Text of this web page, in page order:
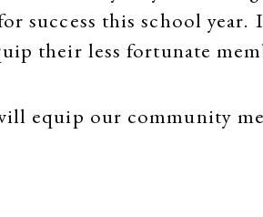
success this school
their less fortunate
equip our community